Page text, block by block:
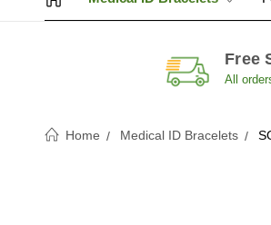
Free
All
Home Medical ID Bracelets